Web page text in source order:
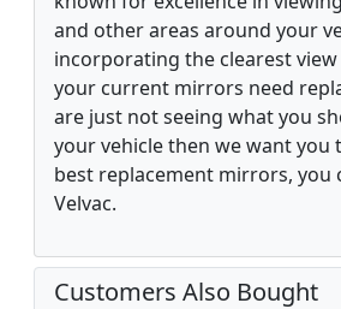
and other areas around your
incorporating the clearest
your current mirrors need
are just not seeing what you
your vehicle then we want you
best replacement mirrors, you
Velvac.
Customers Also Bought